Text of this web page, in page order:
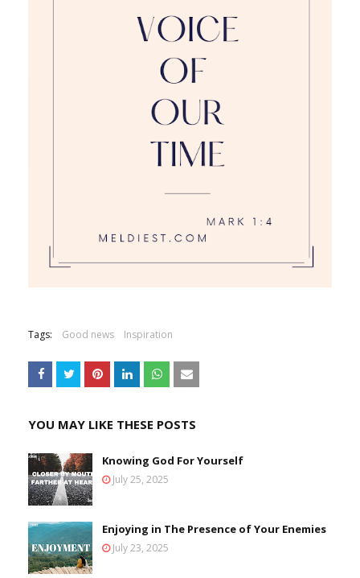
Tags: Good news Inspiration
YOU MAY LIKE THESE POSTS
Knowing God For Yourself
July 25, 2025
Enjoying in The Presence of Your Enemies
July 23, 2025